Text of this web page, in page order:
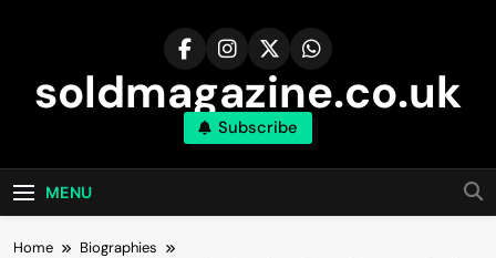
soldmagazine.co.uk
Subscribe
MENU
Home
Biographies